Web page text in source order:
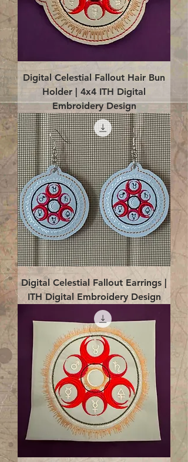
Digital Celestial Fallout Hair Bun
Holder | 4x4 ITH Digital
Embroidery Design
Digital Celestial Fallout Earrings |
ITH Digital Embroidery Design